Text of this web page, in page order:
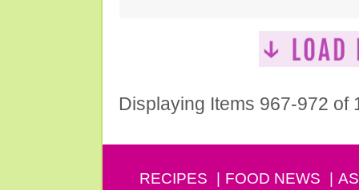
Displaying Items 967-972 of
RECIPES FOOD NEWS